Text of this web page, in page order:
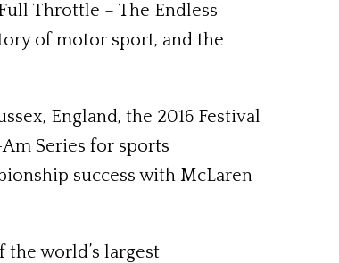
Throttle – The Endless
of motor sport, and the
England, the 2016 Festival
Series for sports
success with McLaren
world’s largest